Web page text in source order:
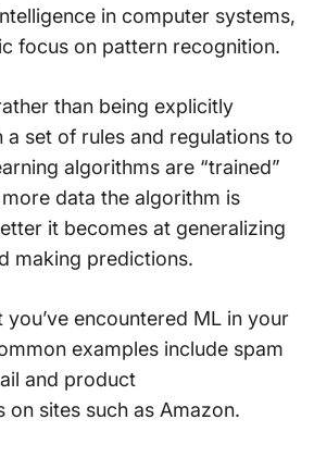
in computer systems,
focus on pattern recognition.
than being explicitly
set of rules and regulations to
algorithms are “trained”
data the algorithm is
it becomes at generalizing
making predictions.
you’ve encountered ML in your
examples include spam
and product
on sites such as Amazon.